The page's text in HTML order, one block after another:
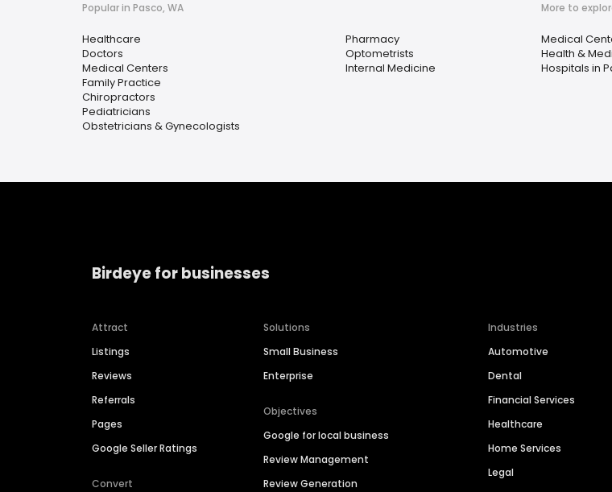
Popular in Pasco, WA
Healthcare
Doctors
Medical Centers
Family Practice
Chiropractors
Pediatricians
Obstetricians & Gynecologists
Pharmacy
Optometrists
Internal Medicine
More to
Medical
Health &
Hospitals in
Birdeye for businesses
Attract
Listings
Reviews
Referrals
Pages
Google Seller Ratings
Convert
Solutions
Small Business
Enterprise
Objectives
Google for local business
Review Management
Review Generation
Industries
Automotive
Dental
Financial Services
Healthcare
Home Services
Legal